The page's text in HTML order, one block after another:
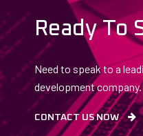
Ready To
Need to speak to a
development company.
CONTACT US NOW